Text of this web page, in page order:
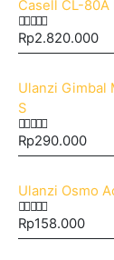
Casell CL-
0out of 5
Rp2.820.000
Ulanzi Gimbal
S
0out of 5
Rp290.000
Ulanzi Osmo
0out of 5
Rp158.000